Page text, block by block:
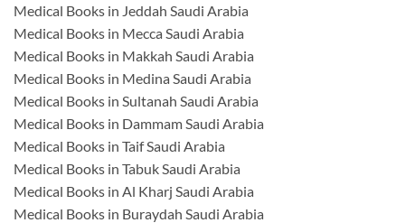
Medical Books in Jeddah Saudi Arabia
Medical Books in Mecca Saudi Arabia
Medical Books in Makkah Saudi Arabia
Medical Books in Medina Saudi Arabia
Medical Books in Sultanah Saudi Arabia
Medical Books in Dammam Saudi Arabia
Medical Books in Taif Saudi Arabia
Medical Books in Tabuk Saudi Arabia
Medical Books in Al Kharj Saudi Arabia
Medical Books in Buraydah Saudi Arabia